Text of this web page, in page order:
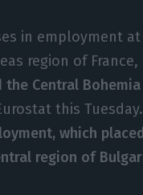
in employment
region of
the Central Bohemia
this
which
region of